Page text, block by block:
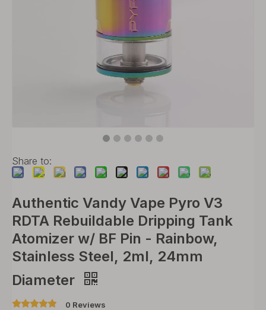
Share to:
Authentic Vandy Vape Pyro V3
RDTA Rebuildable Dripping Tank
Atomizer w/ BF Pin - Rainbow,
Stainless Steel, 2ml, 24mm
Diameter
0 Reviews